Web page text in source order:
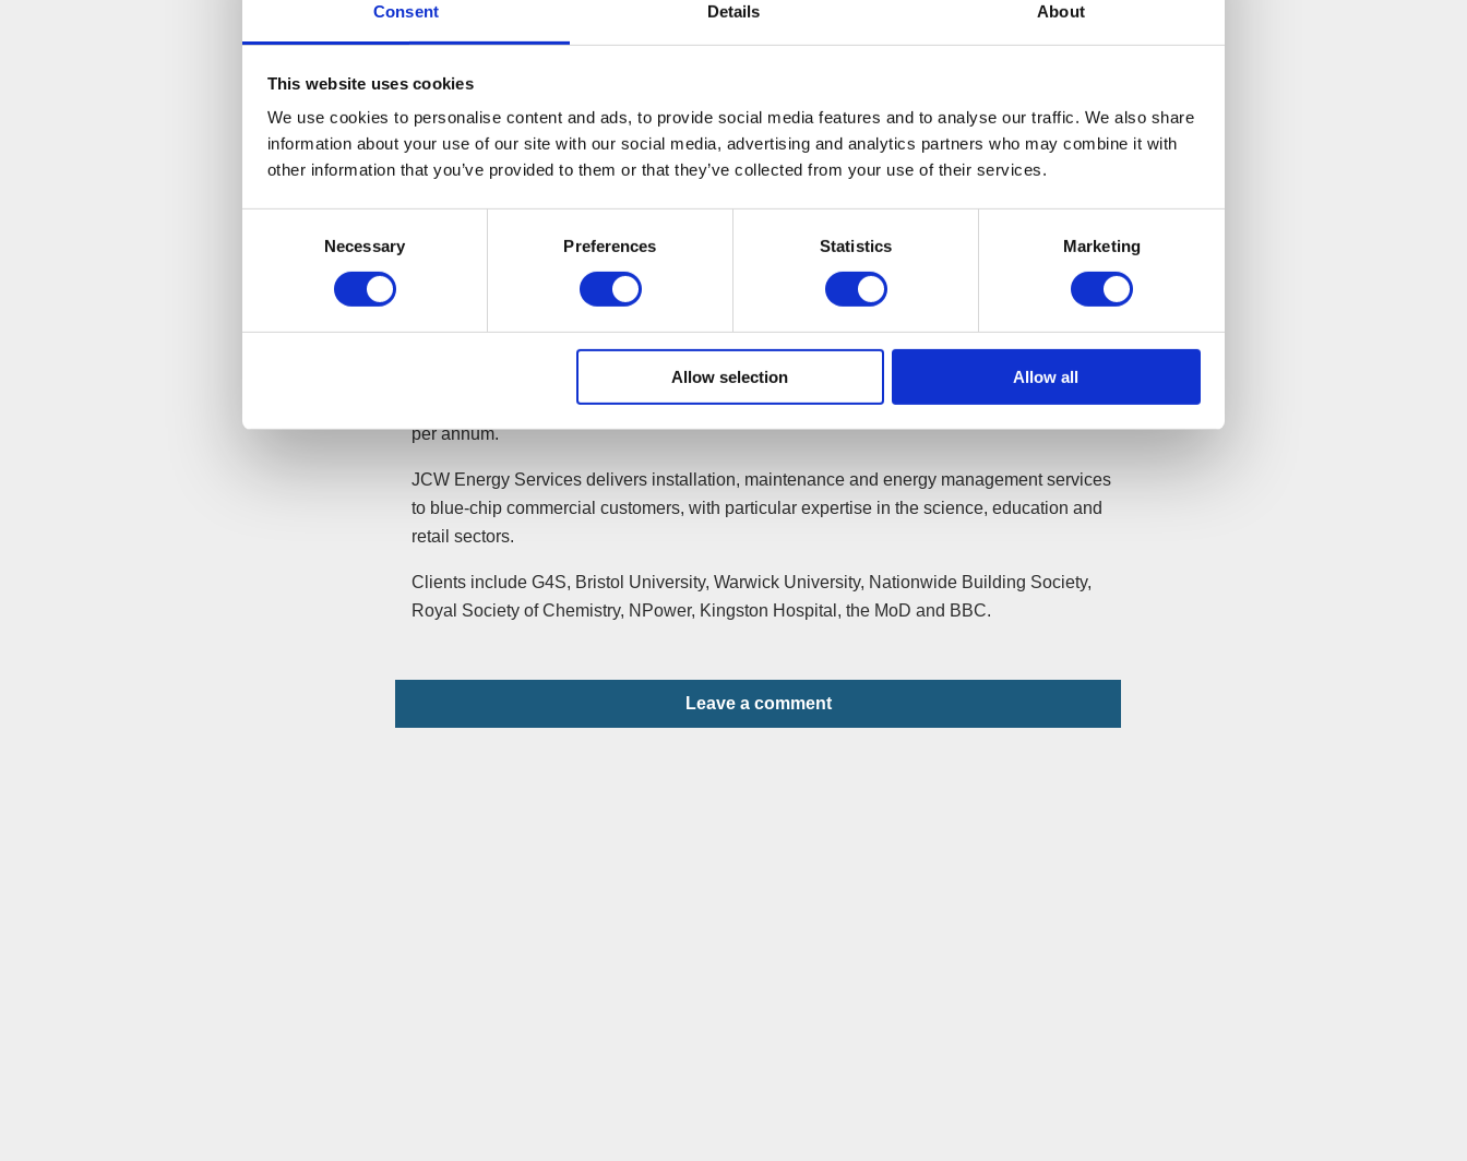
Consent Details About
This website uses cookies
We use cookies to personalise content and ads, to provide social media features and to analyse our traffic. We also share
information about your use of our site with our social media, advertising and analytics partners who may combine it with
other information that you’ve provided to them or that they’ve collected from your use of their services.
Necessary Preferences Statistics Marketing
Allow selection Allow all
JCW says the Electrum employees are supported by the same management and
administrative team; however, service industry experts have also been added.
the purchaser by Wilson Field.
Robert Dymond said:
see the business transfer into the safe hands of a reputable company and to see that
business then flourish under new circumstances. The transaction was instrumental in
saving the jobs of so many employees some of whom had more than 20 years
association with the business.”
The acquisition now means JCW Energy Services is responsible for maintaining a total of
approximately 6000 sites nationwide, employing 200 staff, with a turnover of around £16m
per annum.
JCW Energy Services delivers installation, maintenance and energy management services
to blue-chip commercial customers, with particular expertise in the science, education and
retail sectors.
Clients include G4S, Bristol University, Warwick University, Nationwide Building Society,
Royal Society of Chemistry, NPower, Kingston Hospital, the MoD and BBC.
Leave a comment